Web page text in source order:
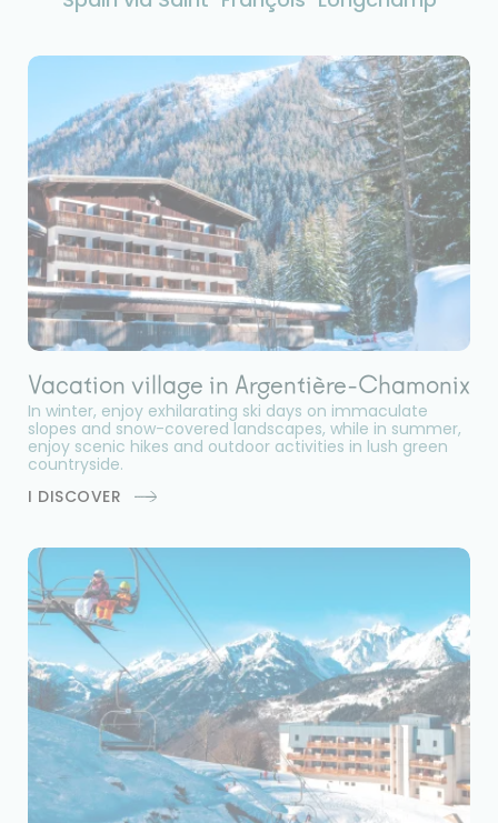
Vacation village in Argentière-Chamonix
In winter, enjoy exhilarating ski days on immaculate
slopes and snow-covered landscapes, while in summer,
enjoy scenic hikes and outdoor activities in lush green
countryside.
I DISCOVER